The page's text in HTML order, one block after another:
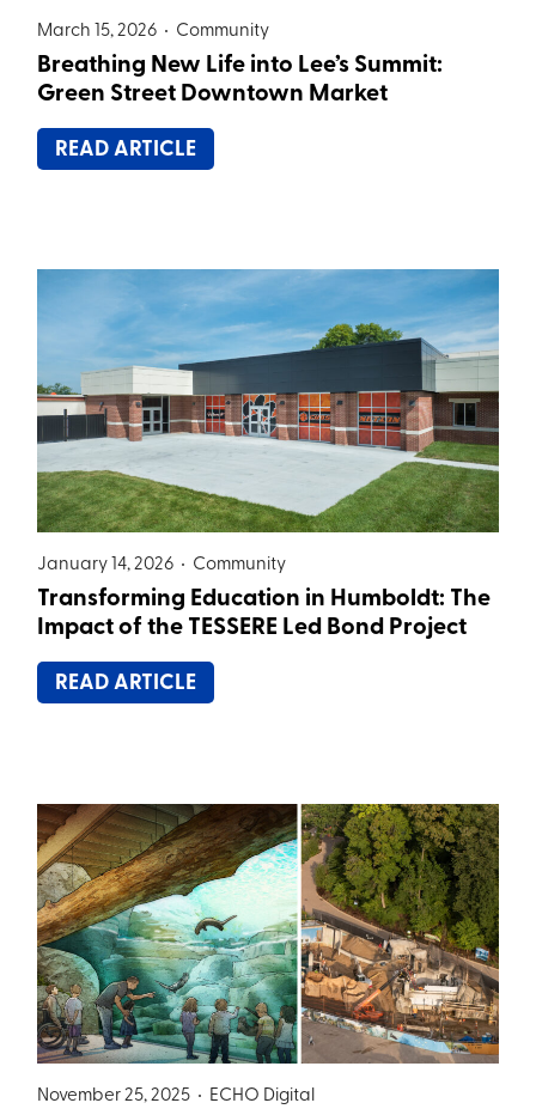
March 15, 2026 • Community
Breathing New Life into Lee’s Summit:
Green Street Downtown Market
READ ARTICLE
January 14, 2026 • Community
Transforming Education in Humboldt: The
Impact of the TESSERE Led Bond Project
READ ARTICLE
November 25, 2025 • ECHO Digital